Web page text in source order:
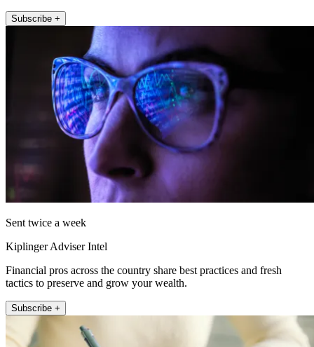
Subscribe +
Sent twice a week
Kiplinger Adviser Intel
Financial pros across the country share best practices and fresh
tactics to preserve and grow your wealth.
Subscribe +